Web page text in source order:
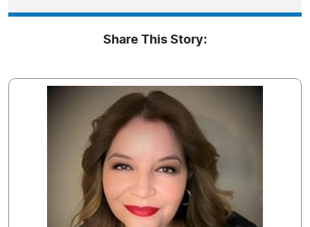
Share This Story: